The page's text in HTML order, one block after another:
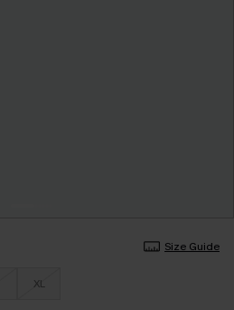
Size Guide
XL